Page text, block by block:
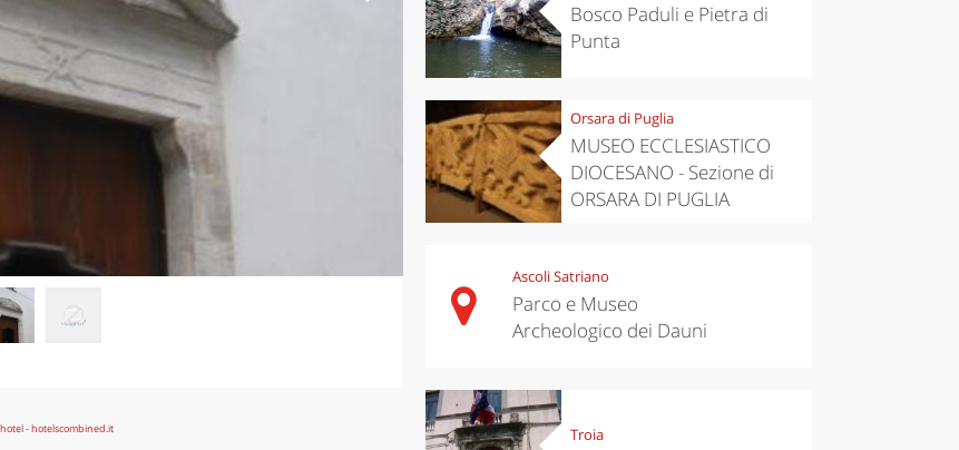
Bosco Paduli e Pietra di
Punta
Orsara di Puglia
MUSEO ECCLESIASTICO
DIOCESANO - Sezione di
ORSARA DI PUGLIA
Ascoli Satriano
Parco e Museo
Archeologico dei Dauni
Troia